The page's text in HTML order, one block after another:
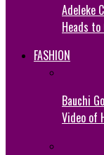
Adeleke
Heads to
FASHION
Bauchi
Video of